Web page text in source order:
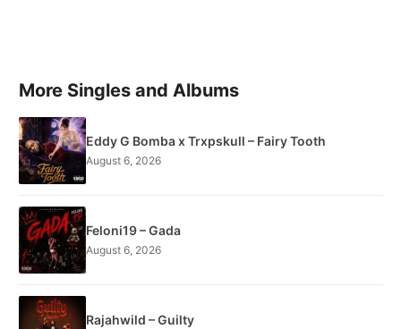
More Singles and Albums
Eddy G Bomba x Trxpskull – Fairy Tooth
August 6, 2026
Feloni19 – Gada
August 6, 2026
Rajahwild – Guilty